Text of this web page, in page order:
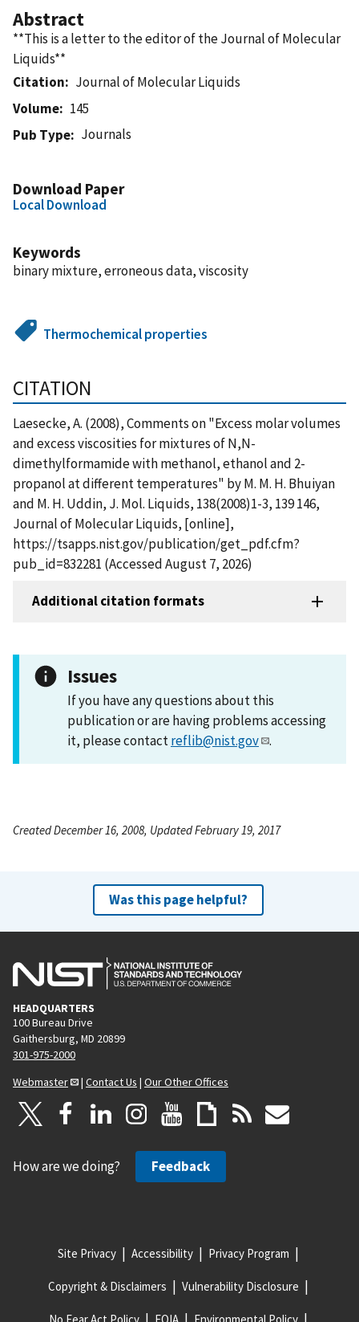
Abstract
**This is a letter to the editor of the Journal of Molecular
Liquids**
Citation
Journal of Molecular Liquids
Volume
145
Pub Type
Journals
Download Paper
Local Download
Keywords
binary mixture, erroneous data, viscosity
Thermochemical properties
CITATION
Laesecke, A. (2008), Comments on "Excess molar volumes
and excess viscosities for mixtures of N,N-
dimethylformamide with methanol, ethanol and 2-
propanol at different temperatures" by M. M. H. Bhuiyan
and M. H. Uddin, J. Mol. Liquids, 138(2008)1-3, 139 146,
Journal of Molecular Liquids, [online],
https://tsapps.nist.gov/publication/get_pdf.cfm?
pub_id=832281 (Accessed August 7, 2026)
Additional citation formats
Issues
If you have any questions about this
publication or are having problems accessing
it, please contactreflib@nist.gov .
Created December 16, 2008, Updated February 19, 2017
Was this page helpful?
HEADQUARTERS
100 Bureau Drive
Gaithersburg, MD 20899
301-975-2000
Webmaster
| Contact Us | Our Other Offices
How are we doing? Feedback
Site Privacy Accessibility Privacy Program
Copyright & Disclaimers Vulnerability Disclosure